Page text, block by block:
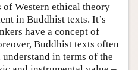
of Western ethical theory
in Buddhist texts. It’s
have a concept of
Buddhist texts often
in terms of the